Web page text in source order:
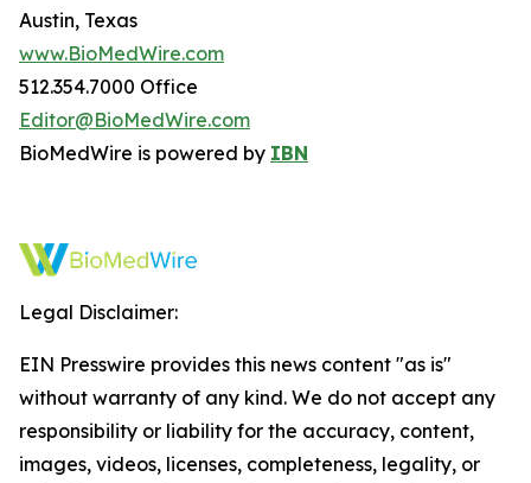
Austin, Texas
www.BioMedWire.com
512.354.7000 Office
Editor@BioMedWire.com
BioMedWire is powered by IBN
Legal Disclaimer:
EIN Presswire provides this news content "as is"
without warranty of any kind. We do not accept any
responsibility or liability for the accuracy, content,
images, videos, licenses, completeness, legality, or